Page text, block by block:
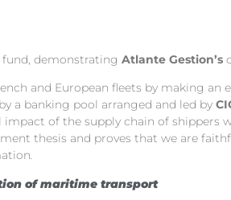
demonstrating Atlante Gestion’s
and European fleets by making an
a banking pool arranged and led by
of the supply chain of shippers
thesis and proves that we are
.
of maritime transport